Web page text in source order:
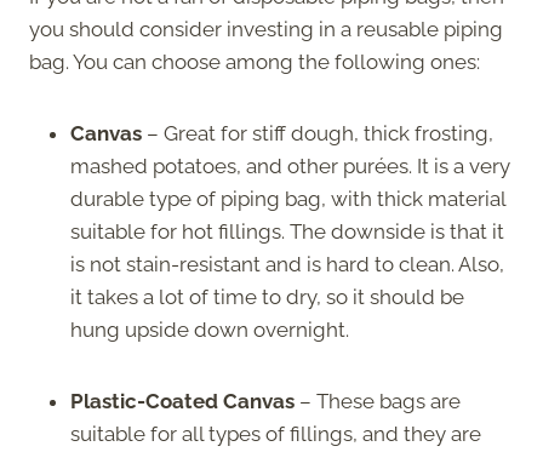
you should consider investing in a reusable piping
bag. You can choose among the following ones:
Canvas – Great for stiff dough, thick frosting,
mashed potatoes, and other purées. It is a very
durable type of piping bag, with thick material
suitable for hot fillings. The downside is that it
is not stain-resistant and is hard to clean. Also,
it takes a lot of time to dry, so it should be
hung upside down overnight.
Plastic-Coated Canvas – These bags are
suitable for all types of fillings, and they are